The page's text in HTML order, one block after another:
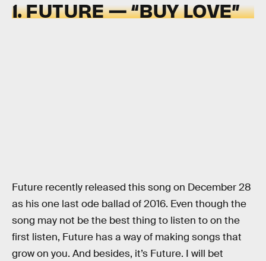
1. FUTURE — “BUY LOVE”
Future recently released this song on December 28
as his one last ode ballad of 2016. Even though the
song may not be the best thing to listen to on the
first listen, Future has a way of making songs that
grow on you. And besides, it’s Future. I will bet